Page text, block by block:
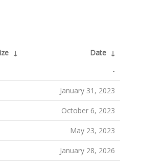
↓ Date ↓
-
January 31, 2023
October 6, 2023
May 23, 2023
January 28, 2026